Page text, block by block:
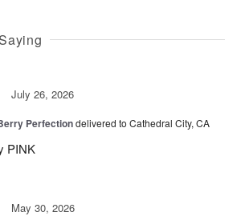
July 26, 2026
Perfectiondelivered to Cathedral City, CA
PINK
May 30, 2026